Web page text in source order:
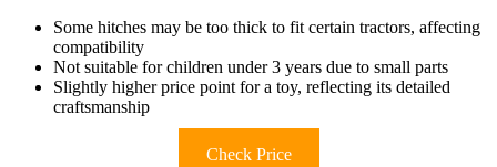
Some hitches may be too thick to fit certain tractors, affecting
compatibility
Not suitable for children under 3 years due to small parts
Slightly higher price point for a toy, reflecting its detailed
craftsmanship
Check Price